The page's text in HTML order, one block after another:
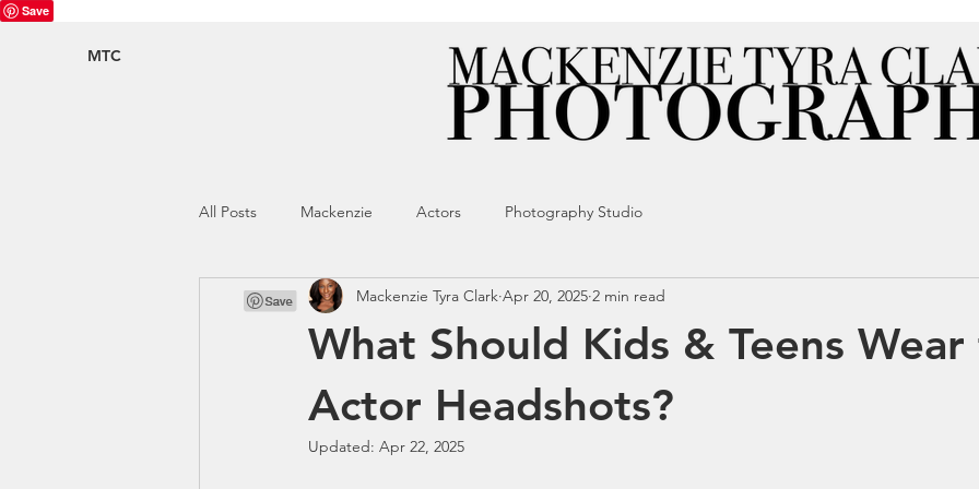
Save
MTC
All Posts Mackenzie Actors Photography Studio
What Should Kids & Teens
Actor Headshots?
Mackenzie Tyra Clark Apr 20, 2025 2 min read
Updated: Apr 22, 2025